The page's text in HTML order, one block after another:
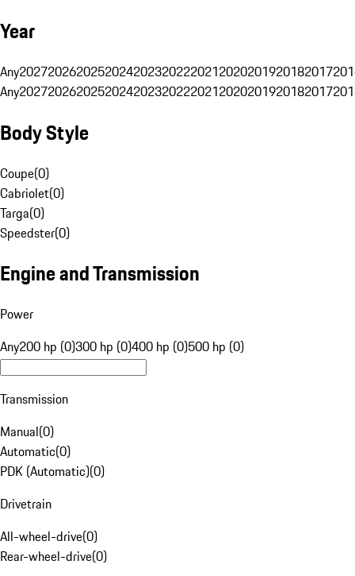
Year
Any20272026202520242023202220212020201920182017
Any20272026202520242023202220212020201920182017
Body Style
Coupe(0)
Cabriolet(0)
Targa(0)
Speedster(0)
Engine and Transmission
Power
Any200 hp (0)300 hp (0)400 hp (0)500 hp (0)
Transmission
Manual(0)
Automatic(0)
PDK (Automatic)(0)
Drivetrain
All-wheel-drive(0)
Rear-wheel-drive(0)